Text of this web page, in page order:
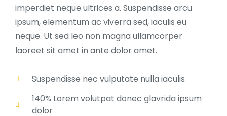
imperdiet neque ultrices a. Suspendisse arcu
ipsum, elementum ac viverra sed, iaculis eu
neque. Ut sed leo non magna ullamcorper
laoreet sit amet in ante dolor amet.
Suspendisse nec vulputate nulla iaculis
140% Lorem volutpat donec glavrida ipsum
dolor